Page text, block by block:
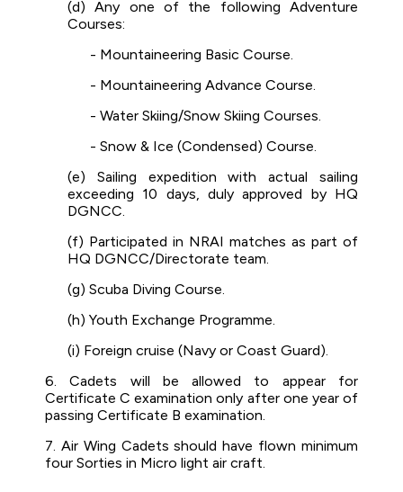
(d) Any one of the following Adventure
Courses:
- Mountaineering Basic Course.
- Mountaineering Advance Course.
- Water Skiing/Snow Skiing Courses.
- Snow & Ice (Condensed) Course.
(e) Sailing expedition with actual sailing
exceeding 10 days, duly approved by HQ
DGNCC.
(f) Participated in NRAI matches as part of
HQ DGNCC/Directorate team.
(g) Scuba Diving Course.
(h) Youth Exchange Programme.
(i) Foreign cruise (Navy or Coast Guard).
6. Cadets will be allowed to appear for
Certificate C examination only after one year of
passing Certificate B examination.
7. Air Wing Cadets should have flown minimum
four Sorties in Micro light air craft.